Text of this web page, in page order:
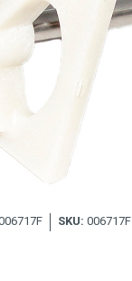
SKU: 006717F